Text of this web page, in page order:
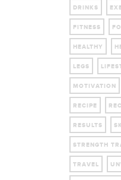
DRINKS
FITNESS
HEALTHY
LEGS
MOTIVATION
RECIPE
RESULTS
STRENGTH
TRAVEL